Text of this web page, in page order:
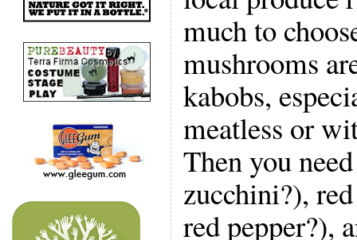
much to
mushrooms
kabobs,
meatless or
Then you
zucchini?),
red pepper?),